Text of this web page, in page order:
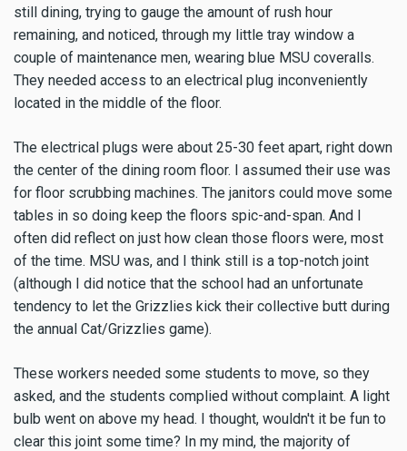
still dining, trying to gauge the amount of rush hour
remaining, and noticed, through my little tray window a
couple of maintenance men, wearing blue MSU coveralls.
They needed access to an electrical plug inconveniently
located in the middle of the floor.
The electrical plugs were about 25-30 feet apart, right down
the center of the dining room floor. I assumed their use was
for floor scrubbing machines. The janitors could move some
tables in so doing keep the floors spic-and-span. And I
often did reflect on just how clean those floors were, most
of the time. MSU was, and I think still is a top-notch joint
(although I did notice that the school had an unfortunate
tendency to let the Grizzlies kick their collective butt during
the annual Cat/Grizzlies game).
These workers needed some students to move, so they
asked, and the students complied without complaint. A light
bulb went on above my head. I thought, wouldn't it be fun to
clear this joint some time? In my mind, the majority of